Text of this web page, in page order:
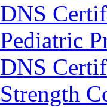
DNS
Pediatric
DNS
Strength